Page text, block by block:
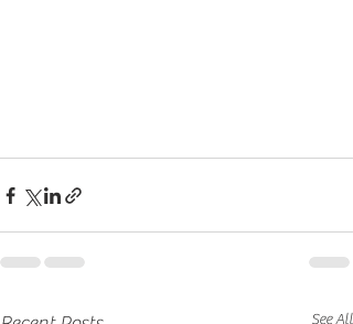
See All